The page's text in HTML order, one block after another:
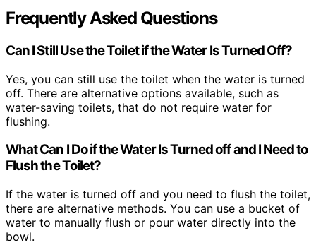
Frequently Asked Questions
Can I Still Use the Toilet if the Water Is Turned Off?
Yes, you can still use the toilet when the water is turned
off. There are alternative options available, such as
water-saving toilets, that do not require water for
flushing.
What Can I Do if the Water Is Turned off and I Need to
Flush the Toilet?
If the water is turned off and you need to flush the toilet,
there are alternative methods. You can use a bucket of
water to manually flush or pour water directly into the
bowl.